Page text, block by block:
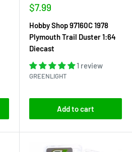
Sale
$7.99
Hobby Shop 97160C 1978
Plymouth Trail Duster 1:64
Diecast
1 review
GREENLIGHT
Add to cart